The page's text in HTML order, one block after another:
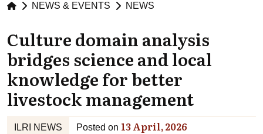
NEWS & EVENTS NEWS
Culture domain analysis
bridges science and local
knowledge for better
livestock management
ILRI NEWS Posted on 13 April, 2026